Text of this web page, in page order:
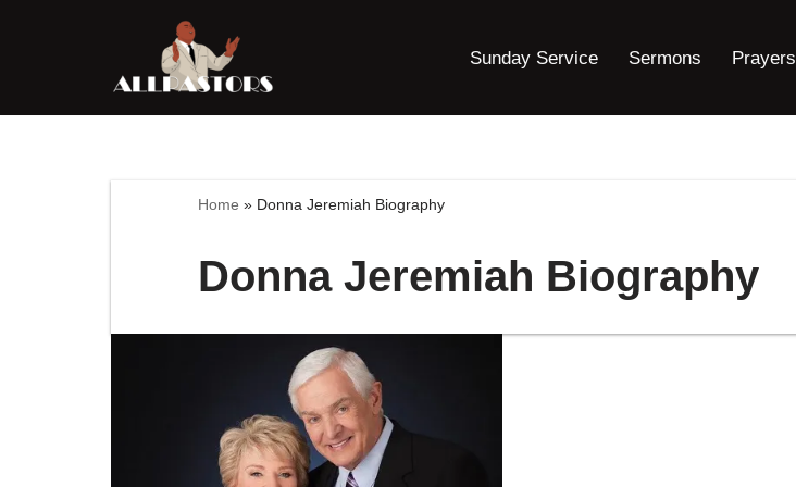
content
Sunday Service Sermons Prayers
Home » Donna Jeremiah Biography
Donna Jeremiah Biography